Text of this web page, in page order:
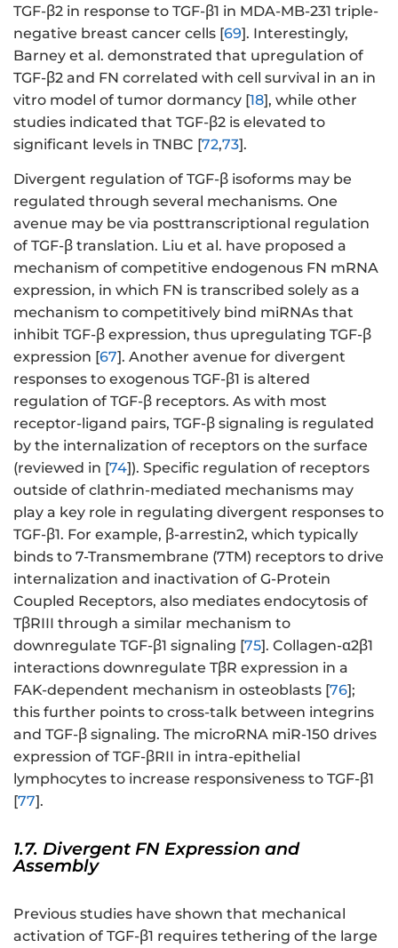
TGF-β2 in response to TGF-β1 in MDA-MB-231 triple-
negative breast cancer cells [69]. Interestingly,
Barney et al. demonstrated that upregulation of
TGF-β2 and FN correlated with cell survival in an in
vitro model of tumor dormancy [18], while other
studies indicated that TGF-β2 is elevated to
significant levels in TNBC [72,73].
Divergent regulation of TGF-β isoforms may be
regulated through several mechanisms. One
avenue may be via posttranscriptional regulation
of TGF-β translation. Liu et al. have proposed a
mechanism of competitive endogenous FN mRNA
expression, in which FN is transcribed solely as a
mechanism to competitively bind miRNAs that
inhibit TGF-β expression, thus upregulating TGF-β
expression [67]. Another avenue for divergent
responses to exogenous TGF-β1 is altered
regulation of TGF-β receptors. As with most
receptor-ligand pairs, TGF-β signaling is regulated
by the internalization of receptors on the surface
(reviewed in [74]). Specific regulation of receptors
outside of clathrin-mediated mechanisms may
play a key role in regulating divergent responses to
TGF-β1. For example, β-arrestin2, which typically
binds to 7-Transmembrane (7TM) receptors to drive
internalization and inactivation of G-Protein
Coupled Receptors, also mediates endocytosis of
TβRIII through a similar mechanism to
downregulate TGF-β1 signaling [75]. Collagen-α2β1
interactions downregulate TβR expression in a
FAK-dependent mechanism in osteoblasts [76];
this further points to cross-talk between integrins
and TGF-β signaling. The microRNA miR-150 drives
expression of TGF-βRII in intra-epithelial
lymphocytes to increase responsiveness to TGF-β1
[77].
1.7. Divergent FN Expression and
Assembly
Previous studies have shown that mechanical
activation of TGF-β1 requires tethering of the large